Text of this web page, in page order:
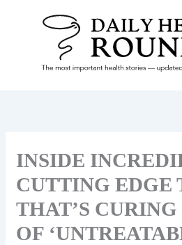
INSIDE
CUTTING EDGE
THAT’S
OF